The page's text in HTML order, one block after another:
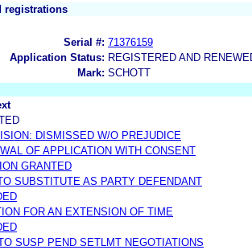
registrations
Serial #: 71376159
Application Status: REGISTERED AND
Mark: SCHOTT
DISMISSED W/O PREJUDICE
OF APPLICATION WITH CONSENT
GRANTED
SUBSTITUTE AS PARTY DEFENDANT
FOR AN EXTENSION OF TIME
SUSP PEND SETLMT NEGOTIATIONS